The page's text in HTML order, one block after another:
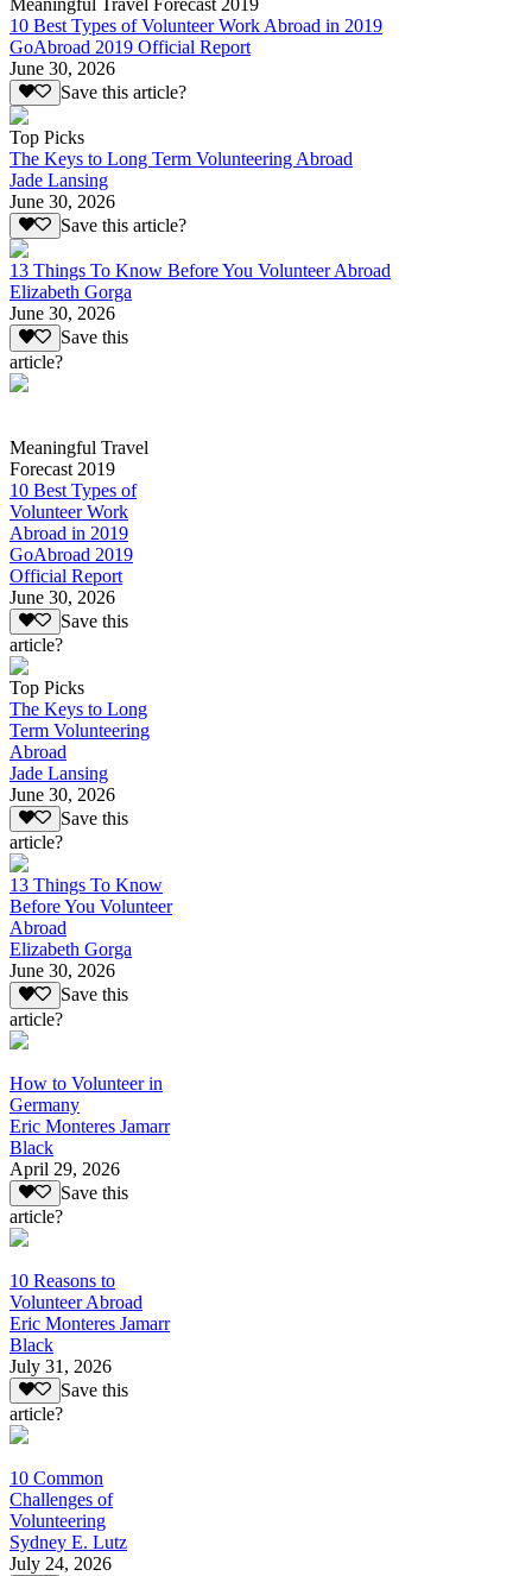
10 Best Types of Volunteer Work Abroad in 2019
GoAbroad 2019 Official Report
June 30, 2026
Save this article?
Top Picks
The Keys to Long Term Volunteering Abroad
Jade Lansing
June 30, 2026
Save this article?
13 Things To Know Before You Volunteer Abroad
Elizabeth Gorga
June 30, 2026
Save this
article?
Meaningful Travel
Forecast 2019
10 Best Types of
Volunteer Work
Abroad in 2019
GoAbroad 2019
Official Report
June 30, 2026
Save this
article?
Top Picks
The Keys to Long
Term Volunteering
Abroad
Jade Lansing
June 30, 2026
Save this
article?
13 Things To Know
Before You Volunteer
Abroad
Elizabeth Gorga
June 30, 2026
Save this
article?
How to Volunteer in
Germany
Eric Monteres Jamarr
Black
April 29, 2026
Save this
article?
10 Reasons to
Volunteer Abroad
Eric Monteres Jamarr
Black
July 31, 2026
Save this
article?
10 Common
Challenges of
Volunteering
Sydney E. Lutz
July 24, 2026